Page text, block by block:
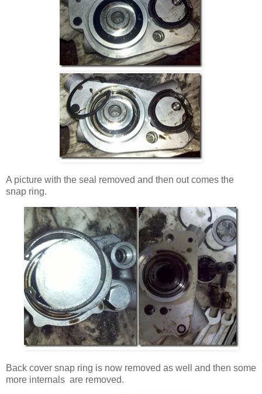
A picture with the seal removed and then out comes the
snap ring.
Back cover snap ring is now removed as well and then some
more internals are removed.